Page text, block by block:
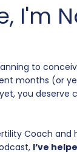
I'm
to
months (or
you deserve
Coach
I’ve